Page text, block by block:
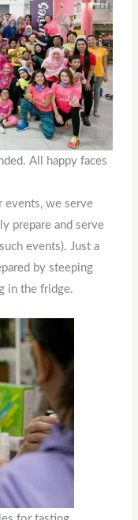
All happy faces
events, we serve
prepare and serve
events). Just a
by steeping
in the fridge.